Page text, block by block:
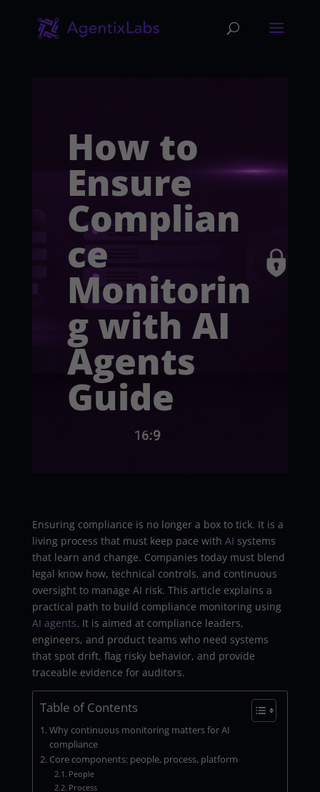
How to
Ensure
Complian
ce
Monitorin
g with AI
Agents
Guide
Ensuring compliance is no longer a box to tick. It is a
living process that must keep pace with AI systems
that learn and change. Companies today must blend
legal know how, technical controls, and continuous
oversight to manage AI risk. This article explains a
practical path to build compliance monitoring using
AI agents. It is aimed at compliance leaders,
engineers, and product teams who need systems
that spot drift, flag risky behavior, and provide
traceable evidence for auditors.
Table of Contents
Why continuous monitoring matters for AI
compliance
Core components: people, process, platform
People
Process